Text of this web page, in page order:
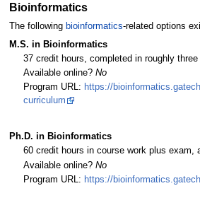
Bioinformatics
The following bioinformatics-related options
M.S. in Bioinformatics
37 credit hours, completed in roughly
Available online? No
Program URL: https://
curriculum
Ph.D. in Bioinformatics
60 credit hours in course work plus exam,
Available online? No
Program URL: https://